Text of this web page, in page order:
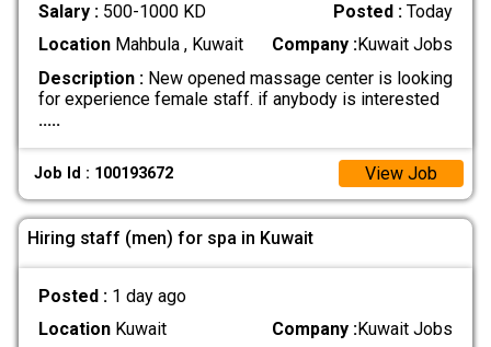
Salary : 500-1000 KD Posted :Today
LocationMahbula , Kuwait Company :Kuwait Jobs
Description :New opened massage center is looking
for experience female staff. if anybody is interested
.....
Job Id : 100193672 View Job
Hiring staff (men) for spa in Kuwait
Posted : 1 day ago
LocationKuwait Company :Kuwait Jobs